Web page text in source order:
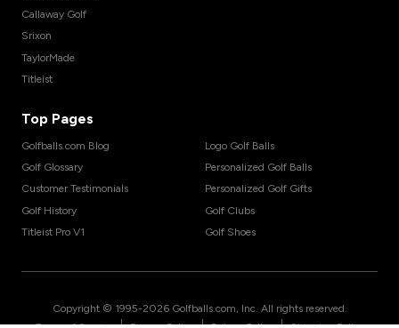
Callaway Golf
Srixon
TaylorMade
Titleist
Top Pages
Golfballs.com Blog
Golf Glossary
Customer Testimonials
Golf History
Titleist Pro V1
Logo Golf Balls
Personalized Golf Balls
Personalized Golf Gifts
Golf Clubs
Golf Shoes
Copyright © 1995-2026 Golfballs.com, Inc. All rights reserved.
| | |